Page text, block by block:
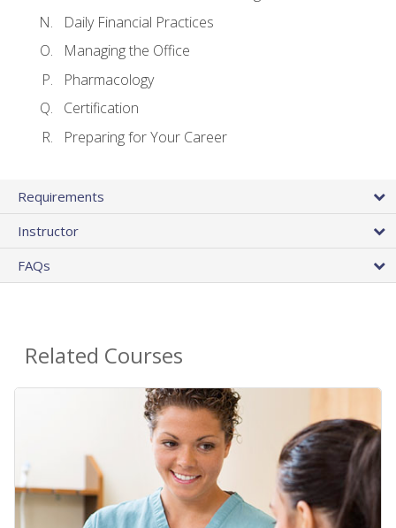
Daily Financial Practices
Managing the Office
Pharmacology
Certification
Preparing for Your Career
Requirements
Instructor
FAQs
Related Courses